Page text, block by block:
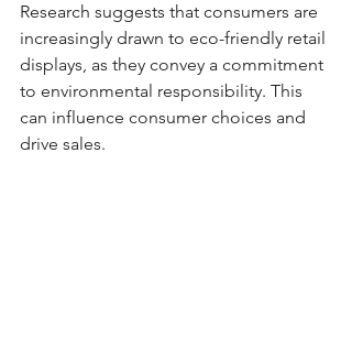
Research suggests that consumers are
increasingly drawn to eco-friendly retail
displays, as they convey a commitment
to environmental responsibility. This
can influence consumer choices and
drive sales.